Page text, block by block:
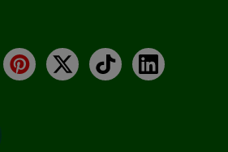
Pinterest
X TikTokLinkedIn